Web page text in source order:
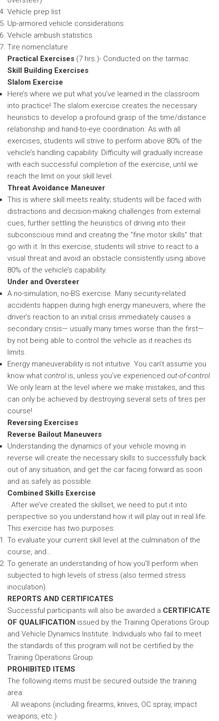
Vehicle prep list
Up-armored vehicle considerations
Vehicle ambush statistics
Tire nomenclature
Practical Exercises (7 hrs.)- Conducted on the tarmac.
Skill Building Exercises
Slalom Exercise
Here’s where we put what you’ve learned in the classroom
into practice! The slalom exercise creates the necessary
heuristics to develop a profound grasp of the time/distance
relationship and hand-to-eye coordination. As with all
exercises, students will strive to perform above 80% of the
vehicle’s handling capability. Difficulty will gradually increase
with each successful completion of the exercise, until we
reach the limit on your skill level.
Threat Avoidance Maneuver
This is where skill meets reality; students will be faced with
distractions and decision-making challenges from external
cues, further settling the heuristics of driving into their
subconscious mind and creating the “fine motor skills” that
go with it. In this exercise, students will strive to react to a
visual threat and avoid an obstacle consistently using above
80% of the vehicle’s capability.
Under and Oversteer
A no-simulation, no-BS exercise. Many security-related
accidents happen during high energy maneuvers, where the
driver’s reaction to an initial crisis immediately causes a
secondary crisis— usually many times worse than the first—
by not being able to control the vehicle as it reaches its
limits.
Energy maneuverability is not intuitive. You can’t assume you
know what controlis, unless you’ve experienced out-of-control.
We only learn at the level where we make mistakes, and this
can only be achieved by destroying several sets of tires per
course!
Reversing Exercises
Reverse Bailout Maneuvers
Understanding the dynamics of your vehicle moving in
reverse will create the necessary skills to successfully back
out of any situation, and get the car facing forward as soon
and as safely as possible.
Combined Skills Exercise
· After we’ve created the skillset, we need to put it into
perspective so you understand how it will play out in real life.
This exercise has two purposes:
To evaluate your current skill level at the culmination of the
course, and…
To generate an understanding of how you’ll perform when
subjected to high levels of stress (also termed stress
inoculation).
REPORTS AND CERTIFICATES
Successful participants will also be awarded a CERTIFICATE
OF QUALIFICATION issued by the Training Operations Group
and Vehicle Dynamics Institute. Individuals who fail to meet
the standards of this program will not be certified by the
Training Operations Group.
PROHIBITED ITEMS
The following items must be secured outside the training
area:
· All weapons (including firearms, knives, OC spray, impact
weapons, etc.)